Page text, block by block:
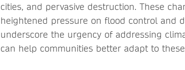
cities, and pervasive destruction. These
heightened pressure on flood control and
underscore the urgency of addressing
can help communities better adapt to